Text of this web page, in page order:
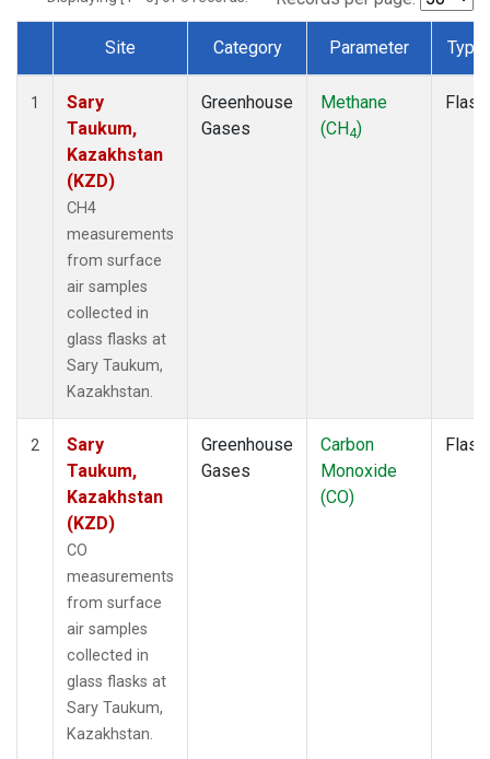
Dataset Number
Site Category Parameter Type
1
Sary
Taukum,
Kazakhstan
(KZD)
CH4
measurements
from surface
air samples
collected in
glass flasks at
Sary Taukum,
Kazakhstan.
Greenhouse
Gases
Methane
(CH4)
Flask
2
Sary
Taukum,
Kazakhstan
(KZD)
CO
measurements
from surface
air samples
collected in
glass flasks at
Sary Taukum,
Kazakhstan.
Greenhouse
Gases
Carbon
Monoxide
(CO)
Flask